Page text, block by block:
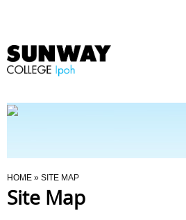
Programmes
You Are Here
HOME » SITE MAP
Site Map